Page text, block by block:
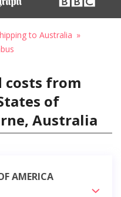
to Australia
costs from
of
Australia
AMERICA